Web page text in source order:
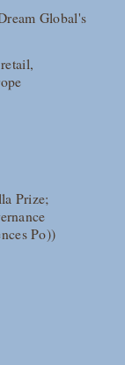
Global's
Prize;
Po))